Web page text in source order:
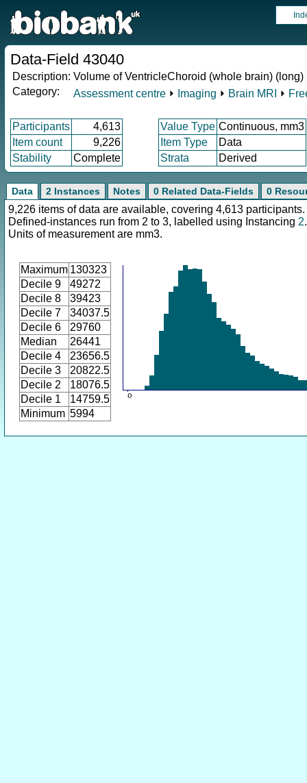
Data-Field 43040
Description: Volume of VentricleChoroid (whole brain) (long)
Category:
Assessment centre ⏵ Imaging ⏵ Brain MRI ⏵
Participants 4,613 Value Type Continuous, mm3
Item count
9,226 Item Type
Data
Stability
Complete Strata Derived
Data 2 Instances Notes 0 Related Data-Fields 0
9,226 items of data are available, covering 4,613 participants.
Defined-instances run from 2 to 3, labelled using Instancing 2.
Units of measurement are mm3.
Maximum 130323
Decile 9
49272
Decile 8
39423
Decile 7
34037.5
Decile 6
29760
Median
26441
Decile 4
23656.5
Decile 3
20822.5
Decile 2
18076.5
Decile 1
14759.5
Minimum 5994